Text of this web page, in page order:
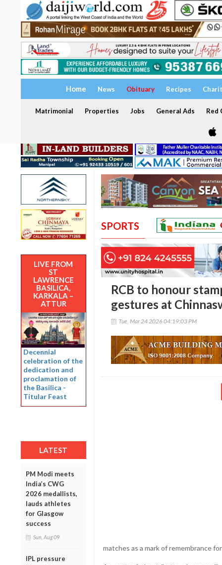
Home News Obituary Recipes
Matrimonial Properties Jobs General Ads Red
LIVE FROM
ST
LAWRENCE
BASILICA,
KARKALA –
ATTUR
Decennial
celebration of the
dedication and
proclamation of
the Basilica -
Titular Feast
LATEST
PM Modi meets
India’s CWG
2026 medallists,
lauds athletes
for Glasgow
success
Sun, Aug 09
IPL pressure
SPORTS
RCB to honour
gestures at
Tue, Mar 24 2026 04:19:03 PM
matches as a mark of remembrance